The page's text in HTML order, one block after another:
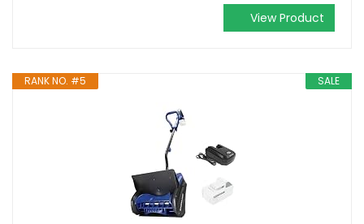
View Product
SALE
RANK NO. #5